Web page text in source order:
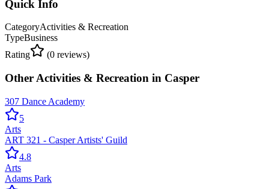
Quick Info
CategoryActivities & Recreation
TypeBusiness
Rating
(0 reviews)
Other Activities & Recreation in Casper
307 Dance Academy
5
Arts
ART 321 - Casper Artists' Guild
4.8
Arts
Adams Park